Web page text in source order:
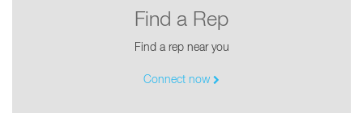
Find a Rep
Find a rep near you
Connect now